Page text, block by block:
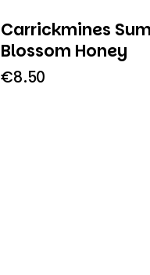
Carrickmines
Blossom Honey
€8.50